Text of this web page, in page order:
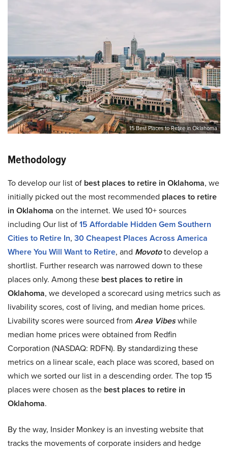
15 Best Places to Retire in Oklahoma
Methodology
To develop our list of best places to retire in Oklahoma, we
initially picked out the most recommended places to retire
in Oklahoma on the internet. We used 10+ sources
including Our list of15 Affordable Hidden Gem Southern
Cities to Retire In, 30 Cheapest Places Across America
Where You Will Want to Retire, and Movototo develop a
shortlist. Further research was narrowed down to these
places only. Among these best places to retire in
Oklahoma, we developed a scorecard using metrics such as
livability scores, cost of living, and median home prices.
Livability scores were sourced from Area Vibeswhile
median home prices were obtained from Redfin
Corporation (NASDAQ: RDFN). By standardizing these
metrics on a linear scale, each place was scored, based on
which we sorted our list in a descending order. The top 15
places were chosen as the best places to retire in
Oklahoma.
By the way, Insider Monkey is an investing website that
tracks the movements of corporate insiders and hedge